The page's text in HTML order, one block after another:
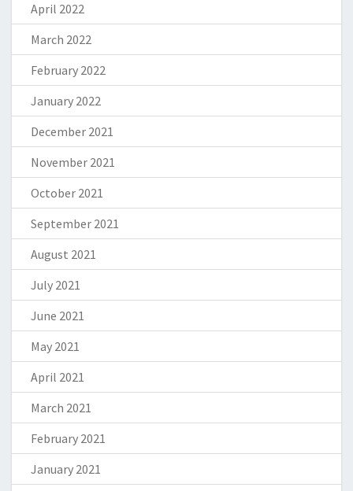
April 2022
March 2022
February 2022
January 2022
December 2021
November 2021
October 2021
September 2021
August 2021
July 2021
June 2021
May 2021
April 2021
March 2021
February 2021
January 2021